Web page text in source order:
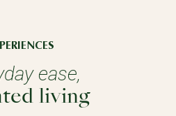
ease,
living